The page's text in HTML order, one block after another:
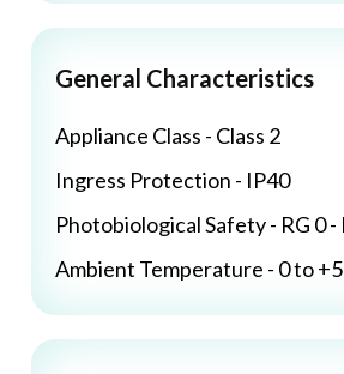
General Characteristics
Appliance Class - Class 2
Ingress Protection - IP40
Photobiological Safety - RG 0 -
Ambient Temperature - 0 to